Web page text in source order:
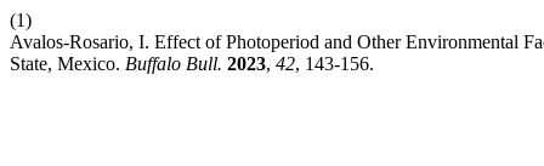
(1)
Avalos-Rosario, I. Effect of Photoperiod and Other Environmental
State, Mexico. Buffalo Bull. 2023, 42, 143-156.